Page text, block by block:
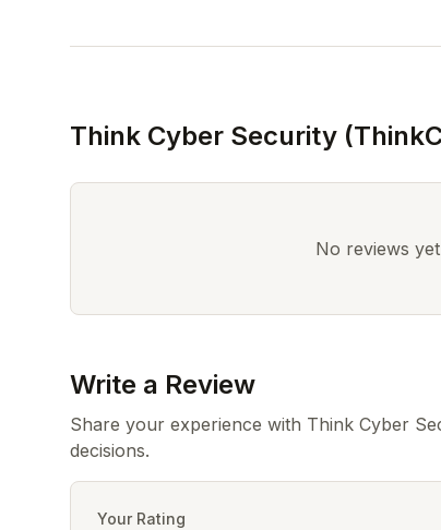
Think Cyber Security
No reviews
Write a Review
Share your experience with Think Cyber
decisions.
Your Rating